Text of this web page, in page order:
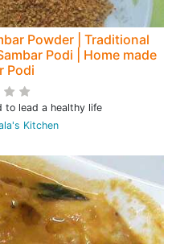
Powder | Traditional
Podi | Home made
Podi
to lead a healthy life
Kitchen